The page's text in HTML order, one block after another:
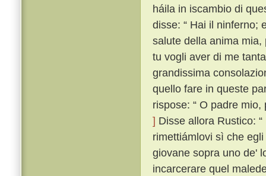
háila in iscambio di
disse: “ Hai il ninferno;
salute della anima
tu vogli aver di me
grandissima
quello fare in queste
rispose: “ O padre
] Disse allora Rustico:
rimettiámlovi sì che
giovane sopra uno de'
incarcerare quel